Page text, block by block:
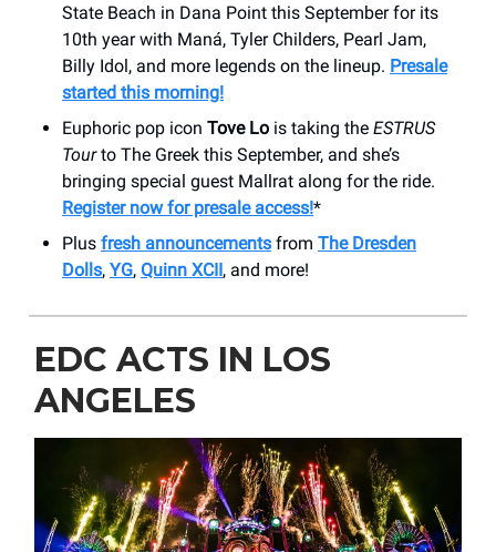
State Beach in Dana Point this September for its
10th year with Maná, Tyler Childers, Pearl Jam,
Billy Idol, and more legends on the lineup. Presale
started this morning!
Euphoric pop icon Tove Lo is taking the ESTRUS
Tourto The Greek this September, and she’s
bringing special guest Mallrat along for the ride.
Register now for presale access!*
Plus fresh announcements from The Dresden
Dolls, YG, Quinn XCII, and more!
EDC ACTS IN LOS
ANGELES